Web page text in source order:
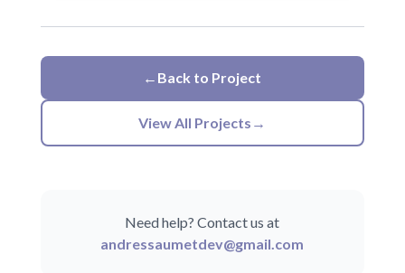
← Back to Project
View All Projects →
Need help? Contact us at
andressaumetdev@gmail.com